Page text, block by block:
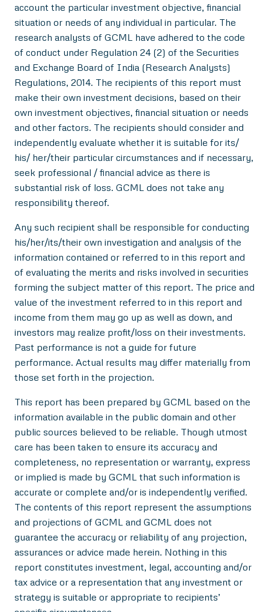
account the particular investment objective, financial
situation or needs of any individual in particular. The
research analysts of GCML have adhered to the code
of conduct under Regulation 24 (2) of the Securities
and Exchange Board of India (Research Analysts)
Regulations, 2014. The recipients of this report must
make their own investment decisions, based on their
own investment objectives, financial situation or needs
and other factors. The recipients should consider and
independently evaluate whether it is suitable for its/
his/ her/their particular circumstances and if necessary,
seek professional / financial advice as there is
substantial risk of loss. GCML does not take any
responsibility thereof.
Any such recipient shall be responsible for conducting
his/her/its/their own investigation and analysis of the
information contained or referred to in this report and
of evaluating the merits and risks involved in securities
forming the subject matter of this report. The price and
value of the investment referred to in this report and
income from them may go up as well as down, and
investors may realize profit/loss on their investments.
Past performance is not a guide for future
performance. Actual results may differ materially from
those set forth in the projection.
This report has been prepared by GCML based on the
information available in the public domain and other
public sources believed to be reliable. Though utmost
care has been taken to ensure its accuracy and
completeness, no representation or warranty, express
or implied is made by GCML that such information is
accurate or complete and/or is independently verified.
The contents of this report represent the assumptions
and projections of GCML and GCML does not
guarantee the accuracy or reliability of any projection,
assurances or advice made herein. Nothing in this
report constitutes investment, legal, accounting and/or
tax advice or a representation that any investment or
strategy is suitable or appropriate to recipients’